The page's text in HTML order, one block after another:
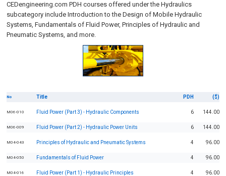
CEDengineering.com PDH courses offered under the Hydraulics
subcategory include Introduction to the Design of Mobile Hydraulic
Systems, Fundamentals of Fluid Power, Principles of Hydraulic and
Pneumatic Systems, and more.
No Title PDH ($)
M06-010 Fluid Power (Part 3) - Hydraulic Components 6 144.00
M06-009 Fluid Power (Part 2) - Hydraulic Power Units 6 144.00
M04-043 Principles of Hydraulic and Pneumatic Systems 4 96.00
M04-050 Fundamentals of Fluid Power 4 96.00
M04-016 Fluid Power (Part 1) - Hydraulic Principles 4 96.00